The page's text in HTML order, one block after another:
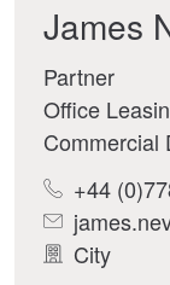
James
Partner
Office
Commercial
+44
City